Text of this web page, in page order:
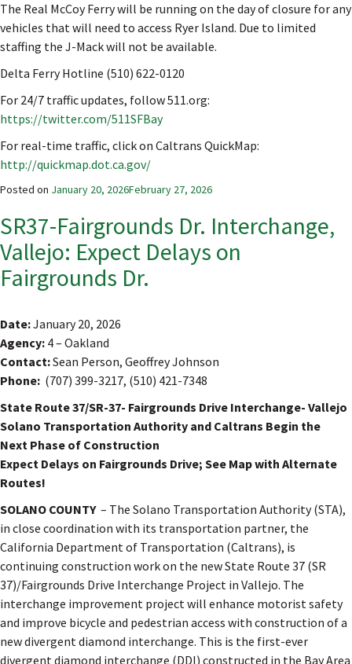
The Real McCoy Ferry will be running on the day of closure for any
vehicles that will need to access Ryer Island. Due to limited
staffing the J-Mack will not be available.
Delta Ferry Hotline (510) 622-0120
For 24/7 traffic updates, follow 511.org:
https://twitter.com/511SFBay
For real-time traffic, click on Caltrans QuickMap:
http://quickmap.dot.ca.gov/
Posted on January 20, 2026February 27, 2026
SR37-Fairgrounds Dr. Interchange,
Vallejo: Expect Delays on
Fairgrounds Dr.
Date:January 20, 2026
Agency: 4 – Oakland
Contact:Sean Person, Geoffrey Johnson
Phone: (707) 399-3217, (510) 421-7348
State Route 37/SR-37- Fairgrounds Drive Interchange- Vallejo
Solano Transportation Authority and Caltrans Begin the
Next Phase of Construction
Expect Delays on Fairgrounds Drive; See Map with Alternate
Routes!
SOLANO COUNTY – The Solano Transportation Authority (STA),
in close coordination with its transportation partner, the
California Department of Transportation (Caltrans), is
continuing construction work on the new State Route 37 (SR
37)/Fairgrounds Drive Interchange Project in Vallejo. The
interchange improvement project will enhance motorist safety
and improve bicycle and pedestrian access with construction of a
new divergent diamond interchange. This is the first-ever
divergent diamond interchange (DDI) constructed in the Bay Area